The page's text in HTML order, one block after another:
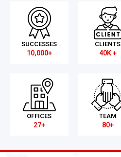
SUCCESSES
10,000+
CLIENTS
40K +
OFFICES
27+
TEAM
80+